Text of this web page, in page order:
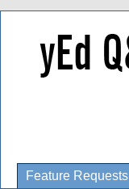
Feature Requests